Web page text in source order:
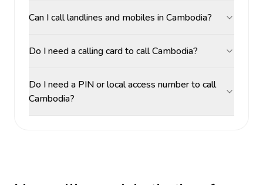
Can I call landlines and mobiles in Cambodia?
Do I need a calling card to call Cambodia?
Do I need a PIN or local access number to call
Cambodia?